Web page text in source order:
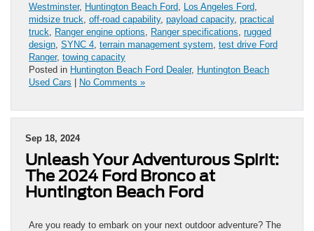
Westminster, Huntington Beach Ford Los Angeles Ford
midsize truck off-road capability, payload capacity, practical
truck
Ranger engine options Ranger specifications rugged
design SYNC 4 terrain management system test drive Ford
Ranger, towing capacity
Posted in Huntington Beach Ford Dealer, Huntington Beach
Used Cars | No Comments »
Sep 18, 2024
Unleash Your Adventurous Spirit:
The 2024 Ford Bronco at
Huntington Beach Ford
Are you ready to embark on your next outdoor adventure? The